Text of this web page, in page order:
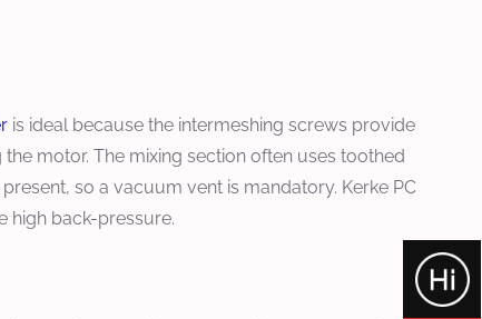
is ideal because the intermeshing screws provide
motor. The mixing section often uses toothed
so a vacuum vent is mandatory. Kerke PC
high back-pressure.